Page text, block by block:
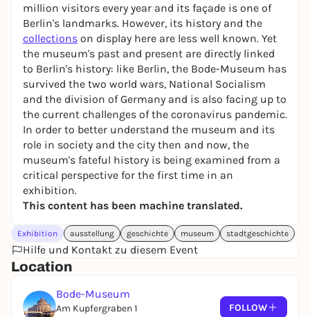
million visitors every year and its façade is one of
Berlin's landmarks. However, its history and the
collections on display here are less well known. Yet
the museum's past and present are directly linked
to Berlin's history: like Berlin, the Bode-Museum has
survived the two world wars, National Socialism
and the division of Germany and is also facing up to
the current challenges of the coronavirus pandemic.
In order to better understand the museum and its
role in society and the city then and now, the
museum's fateful history is being examined from a
critical perspective for the first time in an
exhibition.
This content has been machine translated.
Exhibition ausstellung geschichte museum stadtgeschichte
Hilfe und Kontakt zu diesem Event
Location
Bode-Museum
Am Kupfergraben 1
FOLLOW